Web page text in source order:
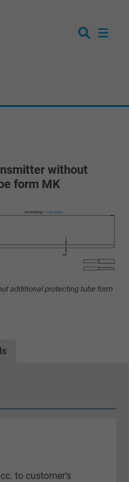
without
form MK
additional protecting tube form
to customer’s